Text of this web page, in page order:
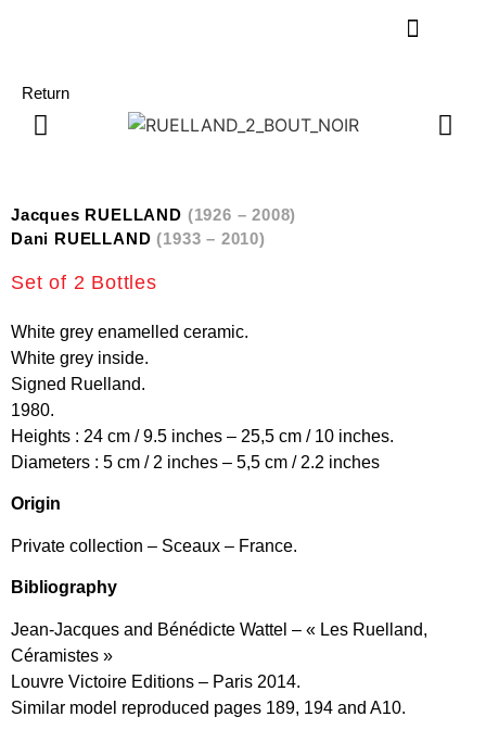
Return
Jacques RUELLAND (1926 – 2008)
Dani RUELLAND (1933 – 2010)
Set of 2 Bottles
White grey enamelled ceramic.
White grey inside.
Signed Ruelland.
1980.
Heights : 24 cm / 9.5 inches – 25,5 cm / 10 inches.
Diameters : 5 cm / 2 inches – 5,5 cm / 2.2 inches
Origin
Private collection – Sceaux – France.
Bibliography
Jean-Jacques and Bénédicte Wattel – « Les Ruelland,
Céramistes »
Louvre Victoire Editions – Paris 2014.
Similar model reproduced pages 189, 194 and A10.